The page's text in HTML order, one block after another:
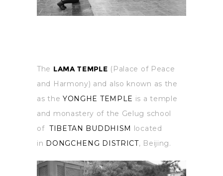
The LAMA TEMPLE (Palace of Peace
and Harmony) and also known as the
as the YONGHE TEMPLE is a temple
and monastery of the Gelug school
of TIBETAN BUDDHISM located
in DONGCHENG DISTRICT, Beijing.